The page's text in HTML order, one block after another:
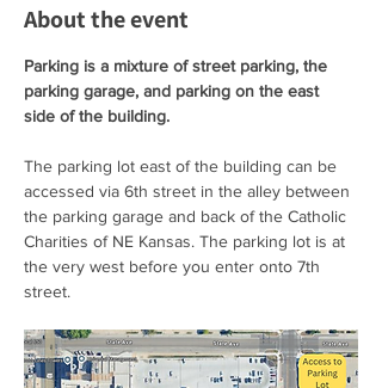
About the event
Parking is a mixture of street parking, the
parking garage, and parking on the east
side of the building.
The parking lot east of the building can be
accessed via 6th street in the alley between
the parking garage and back of the Catholic
Charities of NE Kansas. The parking lot is at
the very west before you enter onto 7th
street.